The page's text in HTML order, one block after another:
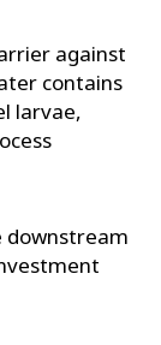
against
contains
larvae,
downstream